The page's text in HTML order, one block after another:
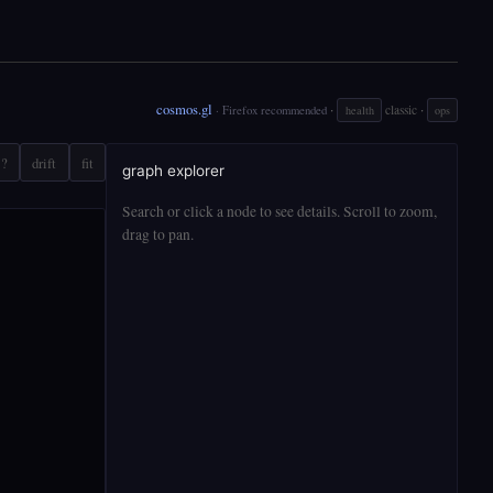
cosmos.gl · Firefox recommended · health classic· ops
? drift fit graph explorer
Search or click a node to see details. Scroll to zoom,
drag to pan.